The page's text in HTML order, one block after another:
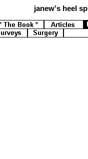
janew's heel